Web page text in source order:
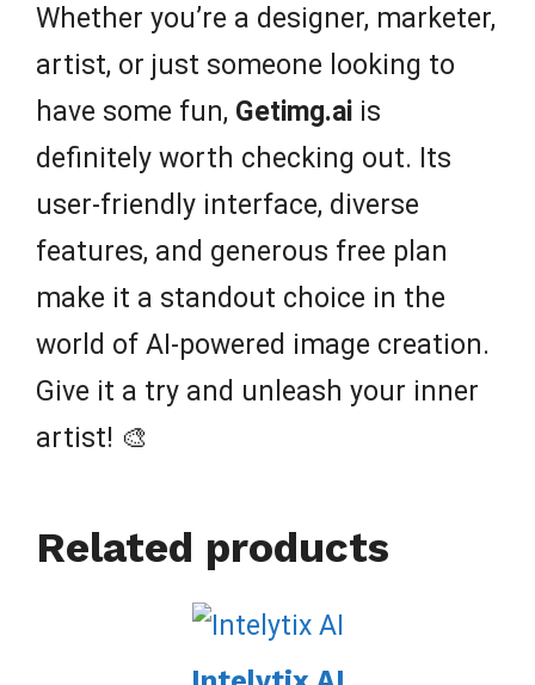
Whether you’re a designer, marketer,
artist, or just someone looking to
have some fun, Getimg.ai is
definitely worth checking out. Its
user-friendly interface, diverse
features, and generous free plan
make it a standout choice in the
world of AI-powered image creation.
Give it a try and unleash your inner
artist! 🎨
Related products